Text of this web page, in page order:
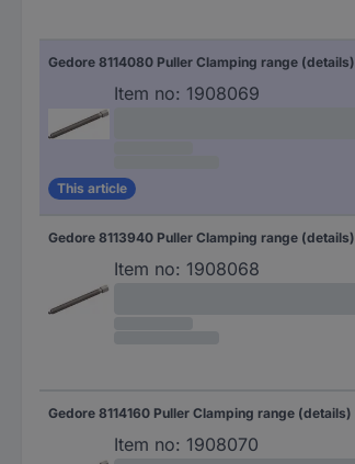
Item no: 1908069
This article
Item no: 1908068
Item no: 1908070